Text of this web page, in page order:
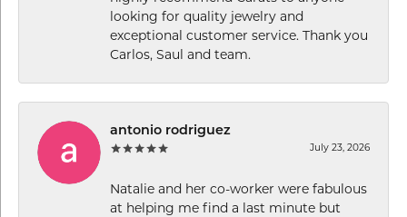
looking for quality jewelry and
exceptional customer service. Thank you
Carlos, Saul and team.
antonio rodriguez
July 23, 2026
Natalie and her co-worker were fabulous
at helping me find a last minute but